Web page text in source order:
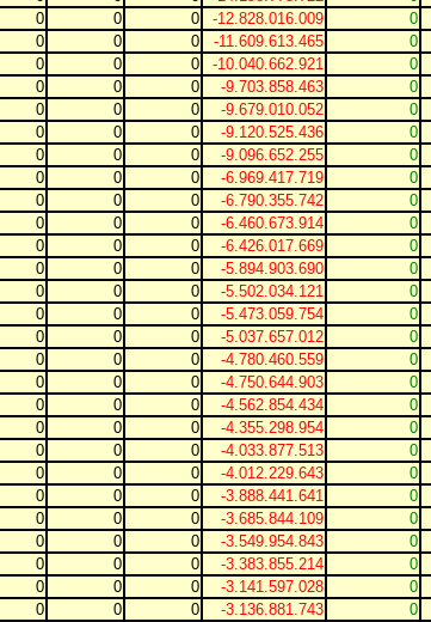
0 0 0 -12.828.016.009 0
0 0 0 -11.609.613.465 0
0 0 0 -10.040.662.921 0
0 0 0 -9.703.858.463 0
0 0 0 -9.679.010.052 0
0 0 0 -9.120.525.436 0
0 0 0 -9.096.652.255 0
0 0 0 -6.969.417.719 0
0 0 0 -6.790.355.742 0
0 0 0 -6.460.673.914 0
0 0 0 -6.426.017.669 0
0 0 0 -5.894.903.690 0
0 0 0 -5.502.034.121 0
0 0 0 -5.473.059.754 0
0 0 0 -5.037.657.012 0
0 0 0 -4.780.460.559 0
0 0 0 -4.750.644.903 0
0 0 0 -4.562.854.434 0
0 0 0 -4.355.298.954 0
0 0 0 -4.033.877.513 0
0 0 0 -4.012.229.643 0
0 0 0 -3.888.441.641 0
0 0 0 -3.685.844.109 0
0 0 0 -3.549.954.843 0
0 0 0 -3.383.855.214 0
0 0 0 -3.141.597.028 0
0 0 0 -3.136.881.743 0